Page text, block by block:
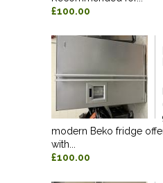
£100.00
modern Beko fridge
with...
£100.00